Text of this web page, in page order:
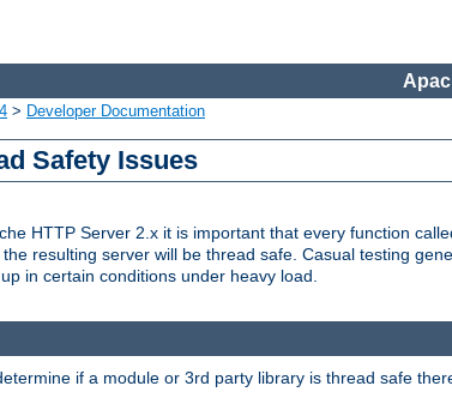
> Developer Documentation
Safety Issues
HTTP Server 2.x it is important that every function
resulting server will be thread safe. Casual testing
in certain conditions under heavy load.
if a module or 3rd party library is thread safe